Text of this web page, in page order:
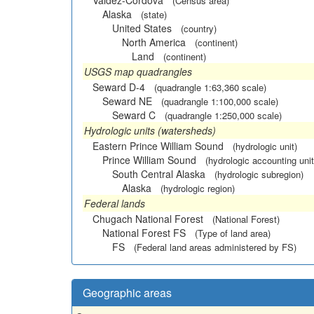
Alaska (state)
United States (country)
North America (continent)
Land (continent)
USGS map quadrangles
Seward D-4
(quadrangle 1:63,360 scale)
Seward NE (quadrangle 1:100,000 scale)
Seward C (quadrangle 1:250,000 scale)
Hydrologic units (watersheds)
Eastern Prince William Sound
(hydrologic unit)
Prince William Sound (hydrologic accounting
South Central Alaska (hydrologic subregion)
Alaska (hydrologic region)
Federal lands
Chugach National Forest
(National Forest)
National Forest FS (Type of land area)
FS (Federal land areas administered by FS)
Geographic areas